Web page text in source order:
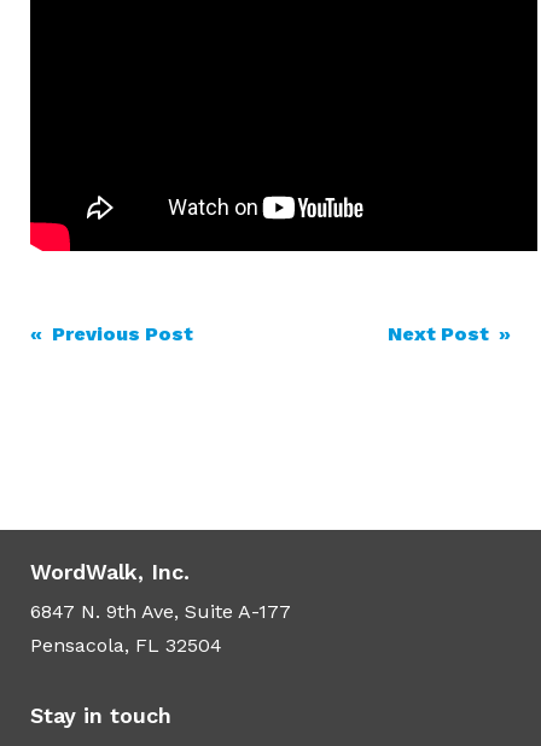
Post
« Previous Post Next Post »
WordWalk, Inc.
6847 N. 9th Ave, Suite A-177
Pensacola, FL 32504
Stay in touch